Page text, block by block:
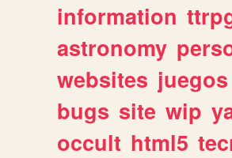
information
astronomy
websites juegos
bugs site wip
occult html5